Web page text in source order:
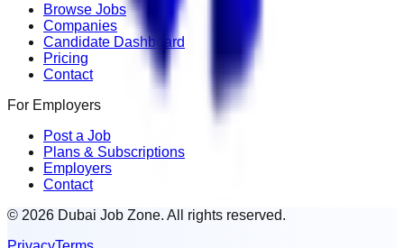
Browse Jobs
Companies
Candidate Dashboard
Pricing
Contact
For Employers
Post a Job
Plans & Subscriptions
Employers
Contact
© 2026 Dubai Job Zone. All rights reserved.